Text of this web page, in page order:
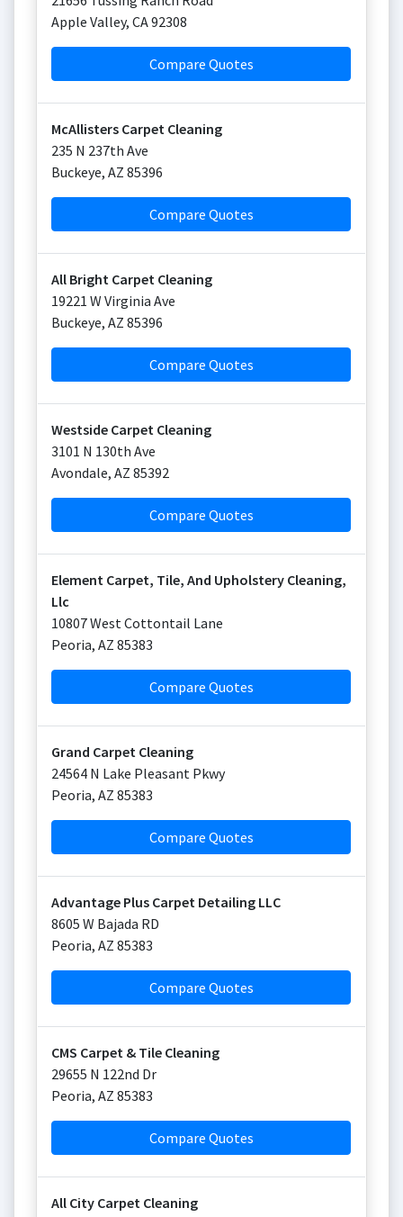
Apple Valley, CA92308
Compare Quotes
McAllisters Carpet Cleaning
235 N 237th Ave
Buckeye, AZ 85396
Compare Quotes
All Bright Carpet Cleaning
19221 W Virginia Ave
Buckeye, AZ 85396
Compare Quotes
Westside Carpet Cleaning
3101 N 130th Ave
Avondale, AZ 85392
Compare Quotes
Element Carpet, Tile, And Upholstery Cleaning,
Llc
10807 West Cottontail Lane
Peoria, AZ 85383
Compare Quotes
Grand Carpet Cleaning
24564 N Lake Pleasant Pkwy
Peoria, AZ 85383
Compare Quotes
Advantage Plus Carpet Detailing LLC
8605 W Bajada RD
Peoria, AZ 85383
Compare Quotes
CMS Carpet & Tile Cleaning
29655 N 122nd Dr
Peoria, AZ 85383
Compare Quotes
All City Carpet Cleaning